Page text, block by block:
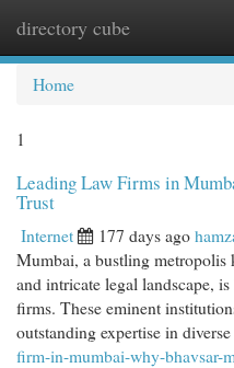
directory cube
Home
1
Leading Law Firms in
Trust
Internet 177 days ago
Mumbai, a bustling
and intricate legal landscape,
firms. These eminent
outstanding expertise in diverse
firm-in-mumbai-why-bhavsar-